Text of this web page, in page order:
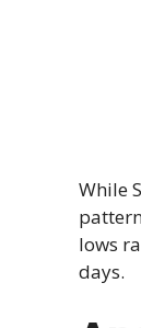
While
lows
days.